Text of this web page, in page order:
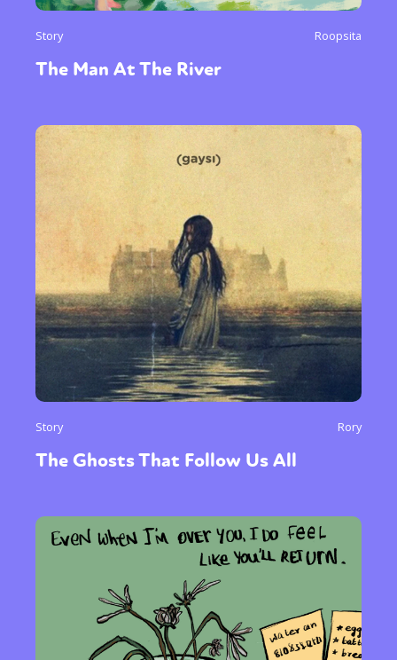
Story Roopsita
The Man At The River
Story Rory
The Ghosts That Follow Us All